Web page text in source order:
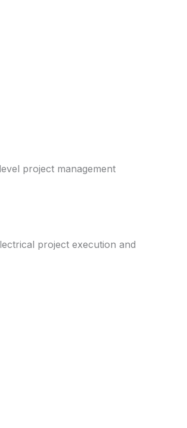
project management
project execution and